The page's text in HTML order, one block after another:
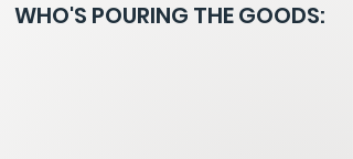
WHO'S POURING THE GOODS: